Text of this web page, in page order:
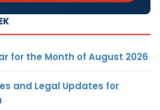
for the Month of August 2026
and Legal Updates for